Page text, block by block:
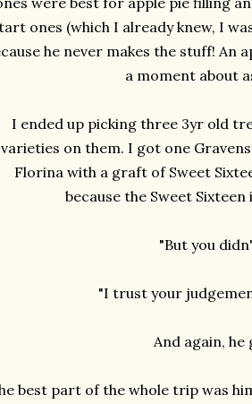
ones (which I already knew, I
he never makes the stuff! An
a moment about
I ended up picking three 3yr old
varieties on them. I got one
Florina with a graft of Sweet
because the Sweet
"But you
"I trust your
And again,
best part of the whole trip was